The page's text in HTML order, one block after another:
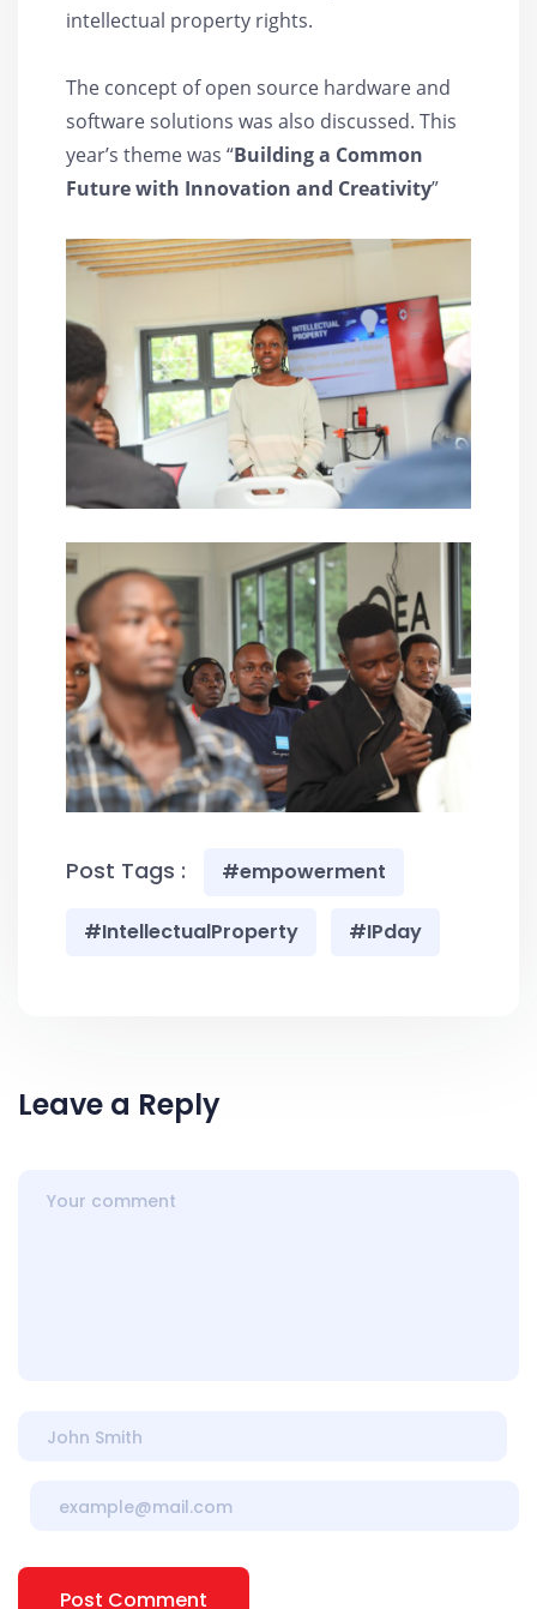
intellectual property rights.
The concept of open source hardware and
software solutions was also discussed. This
year’s theme was “Building a Common
Future with Innovation and Creativity”
Post Tags : #empowerment
#IntellectualProperty #IPday
Leave a Reply
Post Comment